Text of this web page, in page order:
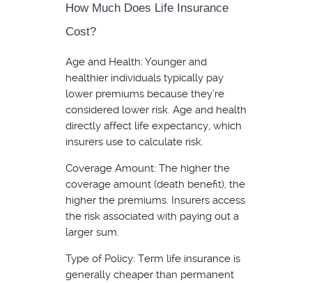
How Much Does Life Insurance
Cost?
Age and Health: Younger and
healthier individuals typically pay
lower premiums because they’re
considered lower risk. Age and health
directly affect life expectancy, which
insurers use to calculate risk.
Coverage Amount: The higher the
coverage amount (death benefit), the
higher the premiums. Insurers access
the risk associated with paying out a
larger sum.
Type of Policy: Term life insurance is
generally cheaper than permanent